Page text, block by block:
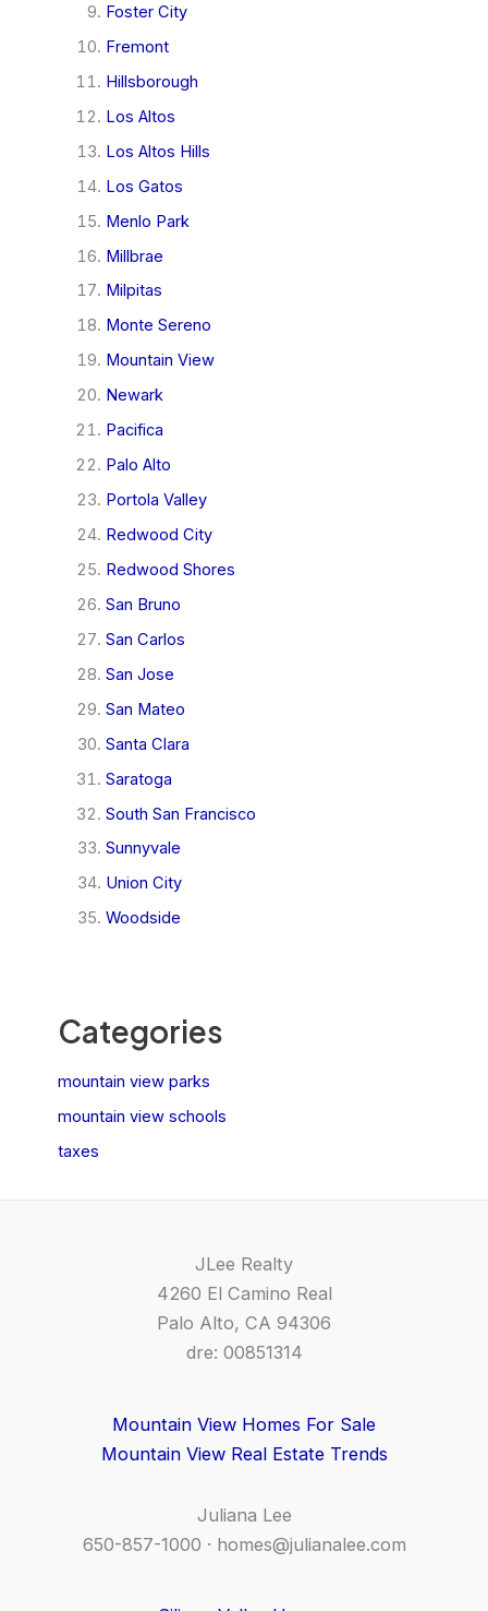
Foster City
Fremont
Hillsborough
Los Altos
Los Altos Hills
Los Gatos
Menlo Park
Millbrae
Milpitas
Monte Sereno
Mountain View
Newark
Pacifica
Palo Alto
Portola Valley
Redwood City
Redwood Shores
San Bruno
San Carlos
San Jose
San Mateo
Santa Clara
Saratoga
South San Francisco
Sunnyvale
Union City
Woodside
Categories
mountain view parks
mountain view schools
taxes
JLee Realty
4260 El Camino Real
Palo Alto, CA 94306
dre: 00851314
Mountain View Homes For Sale
Mountain View Real Estate Trends
Juliana Lee
650-857-1000 · homes@julianalee.com